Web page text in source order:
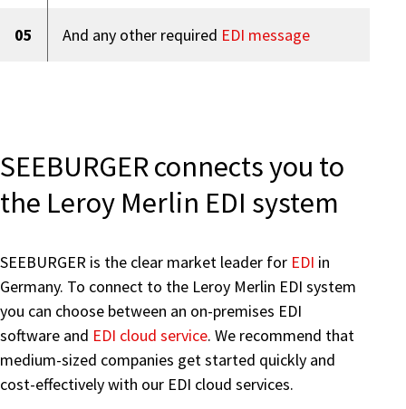
05 And any other required EDI message
SEEBURGER connects you to
the Leroy Merlin EDI system
SEEBURGER is the clear market leader for EDI in
Germany. To connect to the Leroy Merlin EDI system
you can choose between an on-premises EDI
software and EDI cloud service. We recommend that
medium-sized companies get started quickly and
cost-effectively with our EDI cloud services.